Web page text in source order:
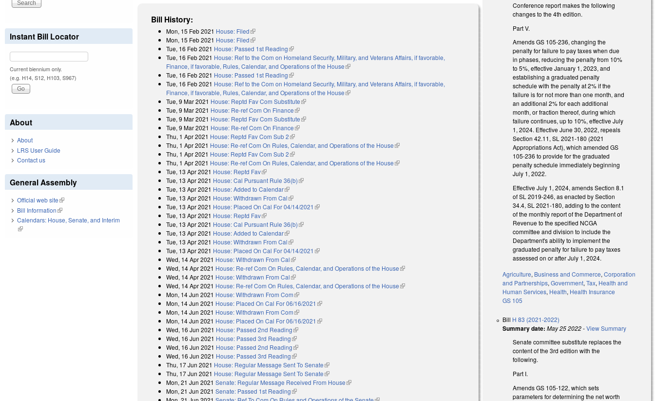
Bill History:
Mon, 15 Feb 2021 House: Filed(link is external)
Mon, 15 Feb 2021 House: Filed(link is external)
Tue, 16 Feb 2021 House: Passed 1st Reading(link is external)
Tue, 16 Feb 2021 House: Ref to the Com on Homeland Security, Military, and Veterans Affairs, if favorable,
Finance, if favorable, Rules, Calendar, and Operations of the House(link is external)
Tue, 16 Feb 2021 House: Passed 1st Reading(link is external)
Tue, 16 Feb 2021 House: Ref to the Com on Homeland Security, Military, and Veterans Affairs, if favorable,
Finance, if favorable, Rules, Calendar, and Operations of the House(link is external)
Tue, 9 Mar 2021 House: Reptd Fav Com Substitute(link is external)
Tue, 9 Mar 2021 House: Re-ref Com On Finance(link is external)
Tue, 9 Mar 2021 House: Reptd Fav Com Substitute(link is external)
Tue, 9 Mar 2021 House: Re-ref Com On Finance(link is external)
Thu, 1 Apr 2021 House: Reptd Fav Com Sub 2(link is external)
Thu, 1 Apr 2021 House: Re-ref Com On Rules, Calendar, and Operations of the House(link is external)
Thu, 1 Apr 2021 House: Reptd Fav Com Sub 2(link is external)
Thu, 1 Apr 2021 House: Re-ref Com On Rules, Calendar, and Operations of the House(link is external)
Tue, 13 Apr 2021 House: Reptd Fav(link is external)
Tue, 13 Apr 2021 House: Cal Pursuant Rule 36(b)(link is external)
Tue, 13 Apr 2021 House: Added to Calendar(link is external)
Tue, 13 Apr 2021 House: Withdrawn From Cal(link is external)
Tue, 13 Apr 2021 House: Placed On Cal For 04/14/2021 (link is external)
Tue, 13 Apr 2021 House: Reptd Fav(link is external)
Tue, 13 Apr 2021 House: Cal Pursuant Rule 36(b)(link is external)
Tue, 13 Apr 2021 House: Added to Calendar(link is external)
Tue, 13 Apr 2021 House: Withdrawn From Cal(link is external)
Tue, 13 Apr 2021 House: Placed On Cal For 04/14/2021 (link is external)
Wed, 14 Apr 2021 House: Withdrawn From Cal(link is external)
Wed, 14 Apr 2021 House: Re-ref Com On Rules, Calendar, and Operations of the House(link is external)
Wed, 14 Apr 2021 House: Withdrawn From Cal(link is external)
Wed, 14 Apr 2021 House: Re-ref Com On Rules, Calendar, and Operations of the House(link is external)
Mon, 14 Jun 2021 House: Withdrawn From Com(link is external)
Mon, 14 Jun 2021 House: Placed On Cal For 06/16/2021 (link is external)
Mon, 14 Jun 2021 House: Withdrawn From Com(link is external)
Mon, 14 Jun 2021 House: Placed On Cal For 06/16/2021 (link is external)
Wed, 16 Jun 2021 House: Passed 2nd Reading(link is external)
Wed, 16 Jun 2021 House: Passed 3rd Reading(link is external)
Wed, 16 Jun 2021 House: Passed 2nd Reading(link is external)
Wed, 16 Jun 2021 House: Passed 3rd Reading(link is external)
Thu, 17 Jun 2021 House: Regular Message Sent To Senate(link is external)
Thu, 17 Jun 2021 House: Regular Message Sent To Senate(link is external)
Mon, 21 Jun 2021 Senate: Regular Message Received From House(link is external)
Mon, 21 Jun 2021 Senate: Passed 1st Reading(link is external)
Conference report makes the following
changes to the 4th edition.
Part V.
Amends GS 105-236, changing the
penalty for failure to pay taxes when due
in phases, reducing the penalty from 10%
to 5%, effective January 1, 2023, and
establishing a graduated penalty
schedule with the penalty at 2% if the
failure is for not more than one month, and
an additional 2% for each additional
month, or fraction thereof, during which
failure continues, up to 10%, effective July
1, 2024. Effective June 30, 2022, repeals
Section 42.11, SL 2021-180 (2021
Appropriations Act), which amended GS
105-236 to provide for the graduated
penalty schedule immediately beginning
July 1, 2022.
Effective July 1, 2024, amends Section 8.1
of SL 2019-246, as enacted by Section
34.4, SL 2021-180, adding to the content
of the monthly report of the Department of
Revenue to the specified NCGA
committee and division to include the
Department's ability to implement the
graduated penalty for failure to pay taxes
assessed on or after July 1, 2024.
Agriculture, Business and Commerce,Corporation
and Partnerships,Government,Tax, Health and
Human Services, Health, Health Insurance
GS 105
Bill H 83 (2021-2022)
Summary date: May 25 2022-View Summary
Senate committee substitute replaces the
content of the 3rd edition with the
following.
Part I.
Amends GS 105-122, which sets
parameters for determining the net worth
Instant Bill Locator
Current biennium only.
(e.g. H14, S12, H103, S967)
About
About
LRS User Guide
Contact us
General Assembly
Official web site(link is external)
Bill Information(link is external)
Calendars: House, Senate, and Interim
(link is external)